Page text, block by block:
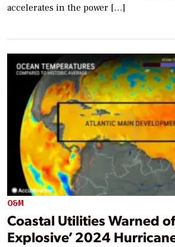
accelerates in the power […]
O&M
Coastal Utilities Warned
Explosive’ 2024